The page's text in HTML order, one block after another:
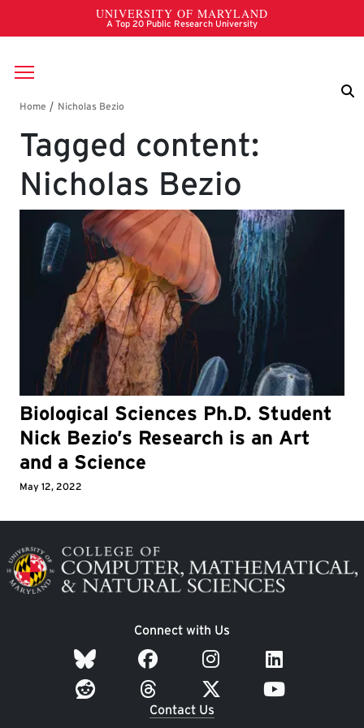
Skip to main content
Breadcrumb
Tagged content:
Nicholas Bezio
Biological Sciences Ph.D. Student
Nick Bezio’s Research is an Art
and a Science
May 12, 2022
Image
Connect with Us
Contact Us